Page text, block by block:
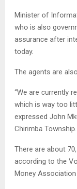
Minister of
who is also
assurance after
today.
The agents are
“We are currently
which is way too
expressed John
Chirimba Township.
There are about
according to the
Money Association